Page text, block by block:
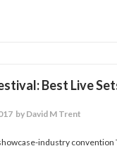
Best Live
by David M Trent
industry convention